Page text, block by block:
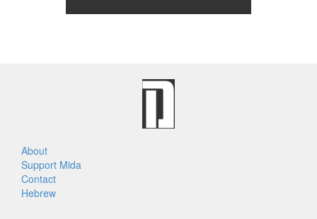
About
Support Mida
Contact
Hebrew